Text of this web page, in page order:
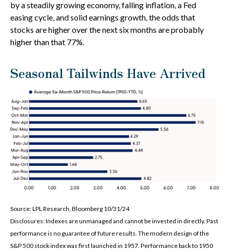
by a steadily growing economy, falling inflation, a Fed
easing cycle, and solid earnings growth, the odds that
stocks are higher over the next six months are probably
higher than that 77%.
Seasonal Tailwinds Have Arrived
Source: LPL Research, Bloomberg 10/31/24
Disclosures: Indexes are unmanaged and cannot be invested in directly. Past
performance is no guarantee of future results. The modern design of the
S&P 500 stock index was first launched in 1957. Performance back to 1950